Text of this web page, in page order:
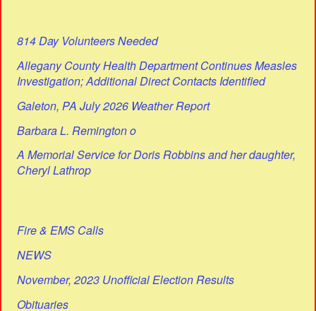
814 Day Volunteers Needed
Allegany County Health Department Continues Measles
Investigation; Additional Direct Contacts Identified
Galeton, PA July 2026 Weather Report
Barbara L. Remington o
A Memorial Service for Doris Robbins and her daughter,
Cheryl Lathrop
Fire & EMS Calls
NEWS
November, 2023 Unofficial Election Results
Obituaries